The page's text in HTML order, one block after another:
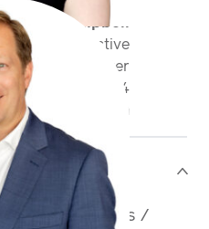
Martin Campbell
FinPro & Active
Underwriter
+44 20 7959 1834
>
1, Lloyd’s /